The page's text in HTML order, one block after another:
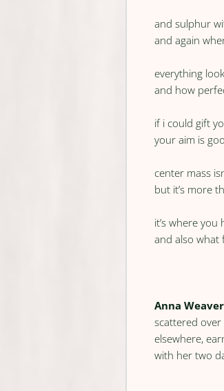
and sulphur
and again
everything
and how
if i could gift
your aim is
center mass
but it’s more
it’s where you
and also what
Anna Weaver
scattered over
elsewhere,
with her two